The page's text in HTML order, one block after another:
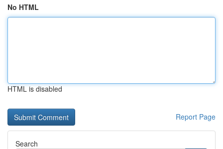
No HTML
HTML is disabled
Report Page
Search